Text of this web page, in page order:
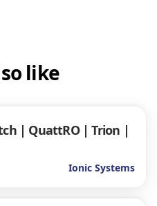
like
| QuattRO | Trion |
Ionic Systems